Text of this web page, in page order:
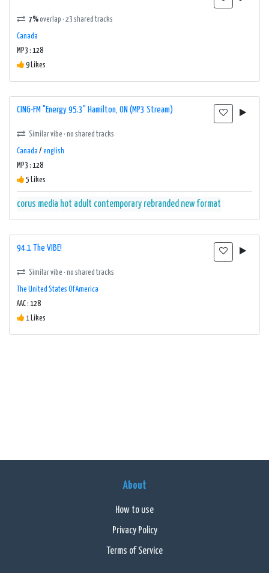
7%overlap · 23 shared tracks
Canada
MP3 : 128
9 Likes
CING-FM "Energy 95.3" Hamilton, ON (MP3 Stream)
Similar vibe · no shared tracks
Canada / english
MP3 : 128
5 Likes
corus media hot adult contemporary rebranded new format
94.1 The VIBE!
Similar vibe · no shared tracks
The United States Of America
AAC : 128
1 Likes
About
How to use
Privacy Policy
Terms of Service